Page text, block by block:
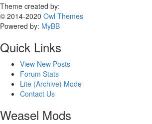
Theme created by:
© 2014-2020 Owl Themes
Powered by: MyBB
Quick Links
View New Posts
Forum Stats
Lite (Archive) Mode
Contact Us
Weasel Mods